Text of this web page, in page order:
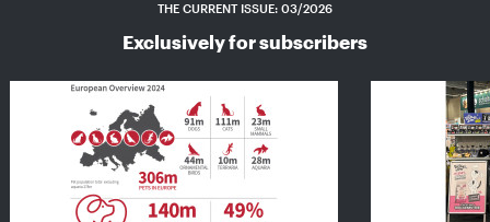
THE CURRENT ISSUE: 03/2026
Exclusively for subscribers